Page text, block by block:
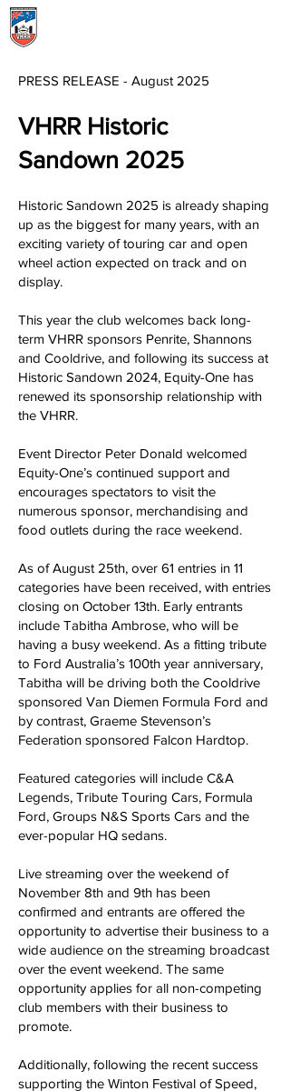
PRESS RELEASE - August 2025
VHRR Historic
Sandown 2025
Historic Sandown 2025 is already shaping
up as the biggest for many years, with an
exciting variety of touring car and open
wheel action expected on track and on
display.
This year the club welcomes back long-
term VHRR sponsors Penrite, Shannons
and Cooldrive, and following its success at
Historic Sandown 2024, Equity-One has
renewed its sponsorship relationship with
the VHRR.
Event Director Peter Donald welcomed
Equity-One’s continued support and
encourages spectators to visit the
numerous sponsor, merchandising and
food outlets during the race weekend.
As of August 25th, over 61 entries in 11
categories have been received, with entries
closing on October 13th. Early entrants
include Tabitha Ambrose, who will be
having a busy weekend. As a fitting tribute
to Ford Australia’s 100th year anniversary,
Tabitha will be driving both the Cooldrive
sponsored Van Diemen Formula Ford and
by contrast, Graeme Stevenson’s
Federation sponsored Falcon Hardtop.
Featured categories will include C&A
Legends, Tribute Touring Cars, Formula
Ford, Groups N&S Sports Cars and the
ever-popular HQ sedans.
Live streaming over the weekend of
November 8th and 9th has been
confirmed and entrants are offered the
opportunity to advertise their business to a
wide audience on the streaming broadcast
over the event weekend. The same
opportunity applies for all non-competing
club members with their business to
promote.
Additionally, following the recent success
supporting the Winton Festival of Speed,